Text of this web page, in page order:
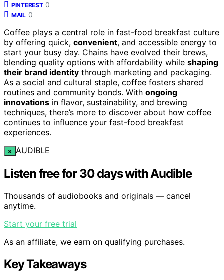
PINTEREST 0
MAIL 0
Coffee plays a central role in fast-food breakfast culture
by offering quick, convenient, and accessible energy to
start your busy day. Chains have evolved their brews,
blending quality options with affordability while shaping
their brand identity through marketing and packaging.
As a social and cultural staple, coffee fosters shared
routines and community bonds. With ongoing
innovations in flavor, sustainability, and brewing
techniques, there’s more to discover about how coffee
continues to influence your fast-food breakfast
experiences.
× AUDIBLE
Listen free for 30 days with Audible
Thousands of audiobooks and originals — cancel
anytime.
Start your free trial
As an affiliate, we earn on qualifying purchases.
Key Takeaways